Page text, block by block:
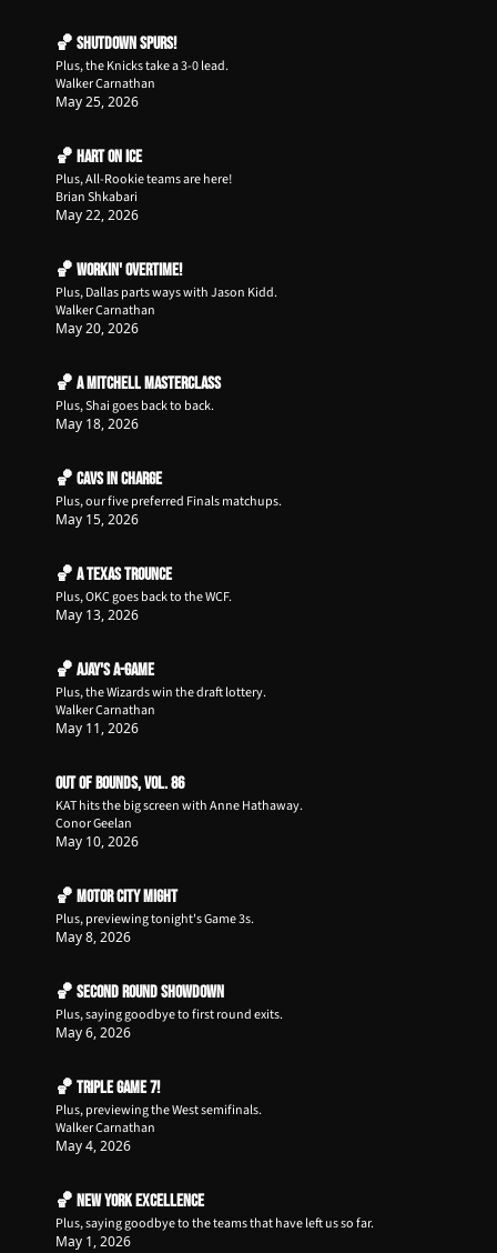
🏀 Shutdown Spurs!
Plus, the Knicks take a 3-0 lead.
Walker Carnathan
May 25, 2026
🏀 Hart on Ice
Plus, All-Rookie teams are here!
Brian Shkabari
May 22, 2026
🏀 Workin' Overtime!
Plus, Dallas parts ways with Jason Kidd.
Walker Carnathan
May 20, 2026
🏀 A Mitchell Masterclass
Plus, Shai goes back to back.
May 18, 2026
🏀 Cavs in Charge
Plus, our five preferred Finals matchups.
May 15, 2026
🏀 A Texas Trounce
Plus, OKC goes back to the WCF.
May 13, 2026
🏀 Ajay's A-Game
Plus, the Wizards win the draft lottery.
Walker Carnathan
May 11, 2026
Out of Bounds, Vol. 86
KAT hits the big screen with Anne Hathaway.
Conor Geelan
May 10, 2026
🏀 Motor City Might
Plus, previewing tonight's Game 3s.
May 8, 2026
🏀 Second Round Showdown
Plus, saying goodbye to first round exits.
May 6, 2026
🏀 Triple Game 7!
Plus, previewing the West semifinals.
Walker Carnathan
May 4, 2026
🏀 New York Excellence
Plus, saying goodbye to the teams that have left us so far.
May 1, 2026